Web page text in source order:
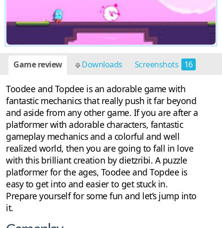
Game review Downloads Screenshots 16
Toodee and Topdee is an adorable game with
fantastic mechanics that really push it far beyond
and aside from any other game. If you are after a
platformer with adorable characters, fantastic
gameplay mechanics and a colorful and well
realized world, then you are going to fall in love
with this brilliant creation by dietzribi. A puzzle
platformer for the ages, Toodee and Topdee is
easy to get into and easier to get stuck in.
Prepare yourself for some fun and let’s jump into
it.